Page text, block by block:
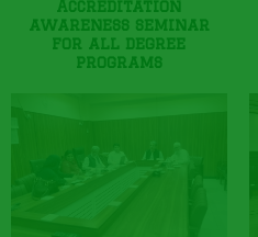
Accreditation
awareness seminar
for all degree
programs